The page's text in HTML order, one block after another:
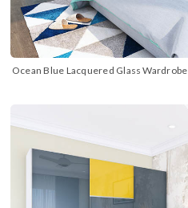
Ocean Blue Lacquered Glass Wardrobe